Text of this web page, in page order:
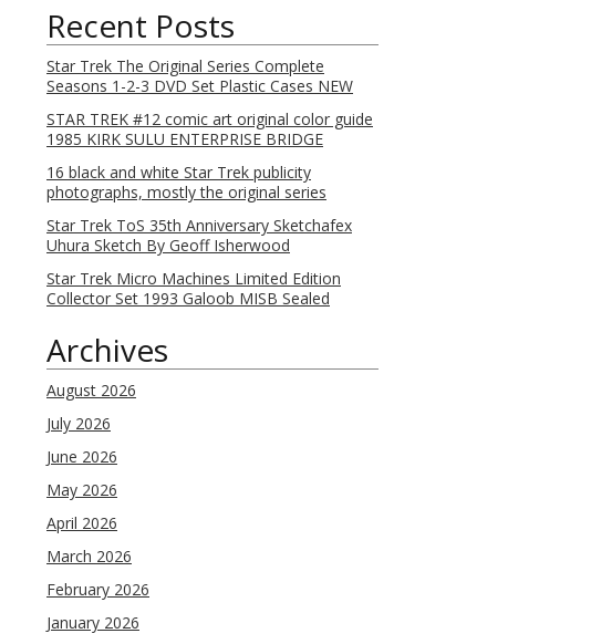
Recent Posts
Star Trek The Original Series Complete
Seasons 1-2-3 DVD Set Plastic Cases NEW
STAR TREK #12 comic art original color guide
1985 KIRK SULU ENTERPRISE BRIDGE
16 black and white Star Trek publicity
photographs, mostly the original series
Star Trek ToS 35th Anniversary Sketchafex
Uhura Sketch By Geoff Isherwood
Star Trek Micro Machines Limited Edition
Collector Set 1993 Galoob MISB Sealed
Archives
August 2026
July 2026
June 2026
May 2026
April 2026
March 2026
February 2026
January 2026